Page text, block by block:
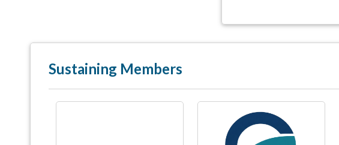
Sustaining Members